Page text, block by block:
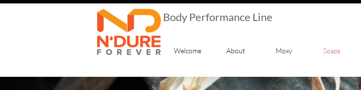
Welcome About Moxy Soaps
​Body Performance Line